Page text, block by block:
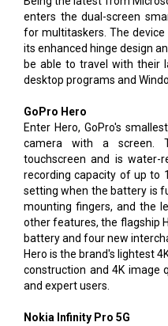
enters the dual-screen
for multitaskers. The
its enhanced hinge design
be able to travel with their
desktop programs and
GoPro Hero
Enter Hero, GoPro's
camera with a screen.
touchscreen and is
recording capacity of up to
setting when the battery is
mounting fingers, and the
other features, the flagship
battery and four new
Hero is the brand's lightest
construction and 4K image
and expert users.
Nokia Infinity Pro 5G